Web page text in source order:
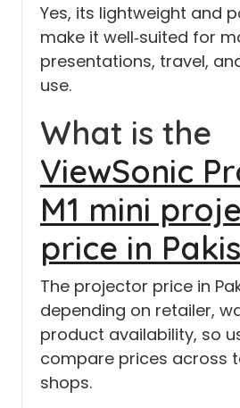
Yes, its lightweight and
make it well‑suited for
presentations, travel,
use.
What is the
ViewSonic
M1 mini
price in
The projector price in
depending on retailer,
product availability, so
compare prices across
shops.